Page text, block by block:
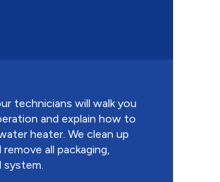
technicians will walk you
and explain how to
heater. We clean up
all packaging,
system.